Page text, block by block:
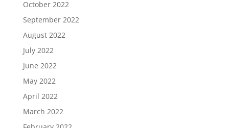
October 2022
September 2022
August 2022
July 2022
June 2022
May 2022
April 2022
March 2022